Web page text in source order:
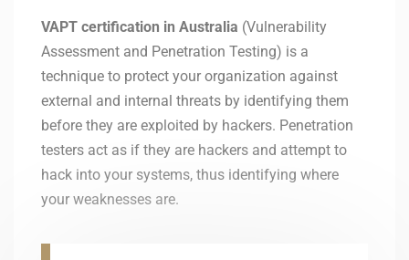
VAPT certification in Australia (Vulnerability
Assessment and Penetration Testing) is a
technique to protect your organization against
external and internal threats by identifying them
before they are exploited by hackers. Penetration
testers act as if they are hackers and attempt to
hack into your systems, thus identifying where
your weaknesses are.